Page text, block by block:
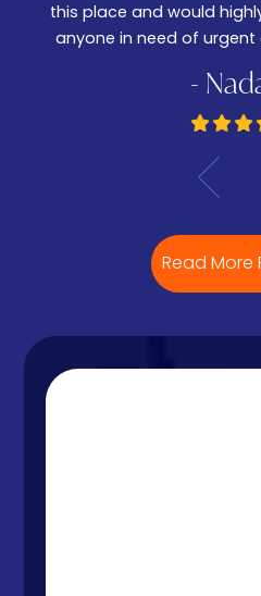
this place and would
anyone in need of
-
Read More